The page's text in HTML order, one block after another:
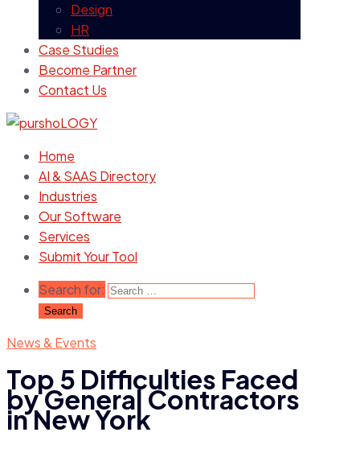
Design
HR
Case Studies
Become Partner
Contact Us
Home
AI & SAAS Directory
Industries
Our Software
Services
Submit Your Tool
Search for:
News & Events
Top 5 Difficulties Faced
by General Contractors
in New York